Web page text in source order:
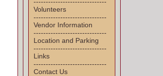
Volunteers
------------------------------
Vendor Information
------------------------------
Location and Parking
------------------------------
Links
------------------------------
Contact Us